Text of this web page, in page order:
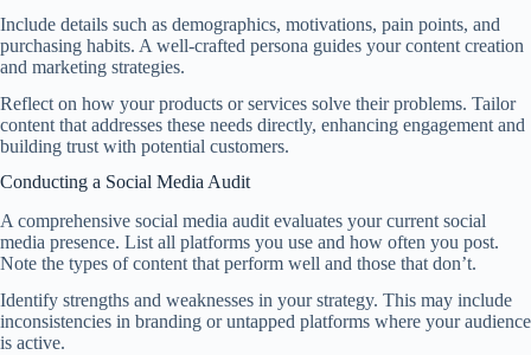
Include details such as demographics, motivations, pain points, and
purchasing habits. A well-crafted persona guides your content creation
and marketing strategies.
Reflect on how your products or services solve their problems. Tailor
content that addresses these needs directly, enhancing engagement and
building trust with potential customers.
Conducting a Social Media Audit
A comprehensive social media audit evaluates your current social
media presence. List all platforms you use and how often you post.
Note the types of content that perform well and those that don’t.
Identify strengths and weaknesses in your strategy. This may include
inconsistencies in branding or untapped platforms where your audience
is active.